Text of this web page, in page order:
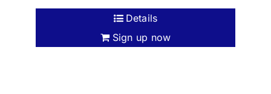
Sign up now
Details